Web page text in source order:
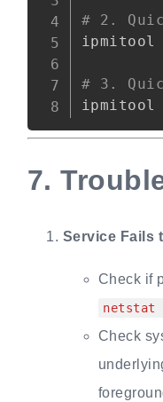
# 2.
ipmitool
# 3.
ipmitool
7.
Service Fails
Check if
netstat
Check